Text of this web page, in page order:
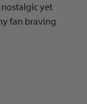
nostalgic yet
fan braving